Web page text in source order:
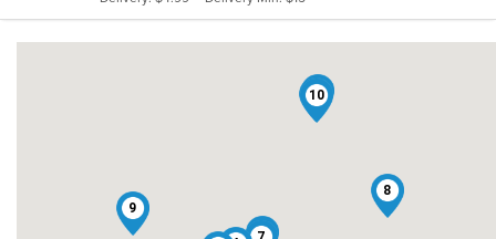
3
5
6
8
9
10